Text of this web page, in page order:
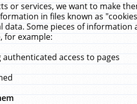
or services, we want to make
in files known as
Some pieces of
for example:
access to pages